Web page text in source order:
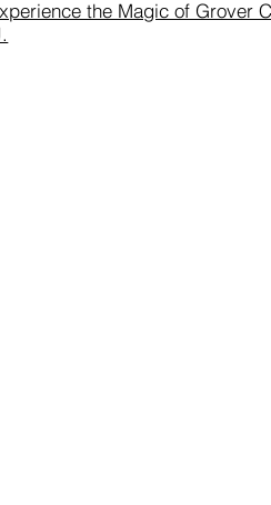
the Magic of Grover